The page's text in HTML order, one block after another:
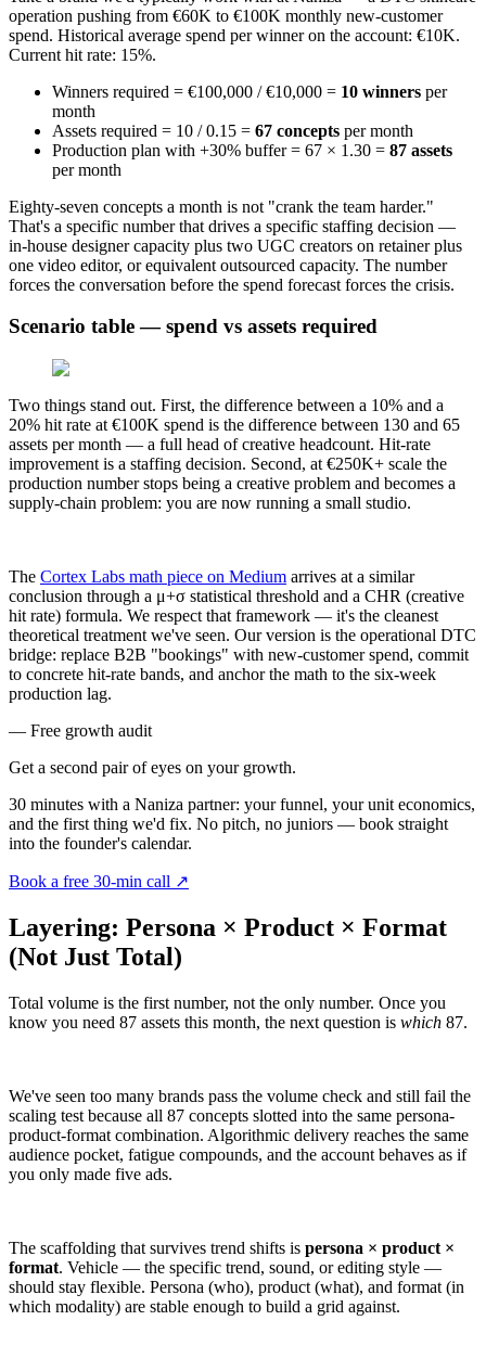
operation pushing from €60K to €100K monthly new-customer
spend. Historical average spend per winner on the account: €10K.
Current hit rate: 15%.
Winners required = €100,000 / €10,000 = 10 winners per
month
Assets required = 10 / 0.15 = 67 concepts per month
Production plan with +30% buffer = 67 × 1.30 = 87 assets
per month
Eighty-seven concepts a month is not "crank the team harder."
That's a specific number that drives a specific staffing decision —
in-house designer capacity plus two UGC creators on retainer plus
one video editor, or equivalent outsourced capacity. The number
forces the conversation before the spend forecast forces the crisis.
Scenario table — spend vs assets required
Two things stand out. First, the difference between a 10% and a
20% hit rate at €100K spend is the difference between 130 and 65
assets per month — a full head of creative headcount. Hit-rate
improvement is a staffing decision. Second, at €250K+ scale the
production number stops being a creative problem and becomes a
supply-chain problem: you are now running a small studio.
The Cortex Labs math piece on Medium arrives at a similar
conclusion through a μ+σ statistical threshold and a CHR (creative
hit rate) formula. We respect that framework — it's the cleanest
theoretical treatment we've seen. Our version is the operational DTC
bridge: replace B2B "bookings" with new-customer spend, commit
to concrete hit-rate bands, and anchor the math to the six-week
production lag.
— Free growth audit
Get a second pair of eyes on your growth.
30 minutes with a Naniza partner: your funnel, your unit economics,
and the first thing we'd fix. No pitch, no juniors — book straight
into the founder's calendar.
Book a free 30-min call ↗
Layering: Persona × Product × Format
(Not Just Total)
Total volume is the first number, not the only number. Once you
know you need 87 assets this month, the next question is which 87.
We've seen too many brands pass the volume check and still fail the
scaling test because all 87 concepts slotted into the same persona-
product-format combination. Algorithmic delivery reaches the same
audience pocket, fatigue compounds, and the account behaves as if
you only made five ads.
The scaffolding that survives trend shifts is persona × product ×
format. Vehicle — the specific trend, sound, or editing style —
should stay flexible. Persona (who), product (what), and format (in
which modality) are stable enough to build a grid against.